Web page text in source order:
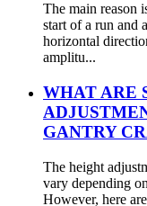
The main reason
start of a run and
horizontal
amplitu...
WHAT ARE
GANTRY
The height
vary depending
However, here